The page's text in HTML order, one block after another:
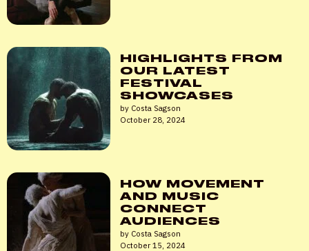
Lost your password?HIGHLIGHTS FROM
OUR LATEST
FESTIVAL
SHOWCASES
by Costa Sagson
October 28, 2024
HOW MOVEMENT
AND MUSIC
CONNECT
AUDIENCES
by Costa Sagson
October 15, 2024